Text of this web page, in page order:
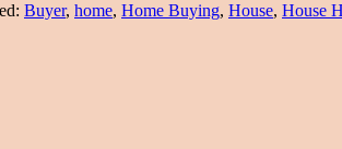
Buyer, home, Home Buying, House, House